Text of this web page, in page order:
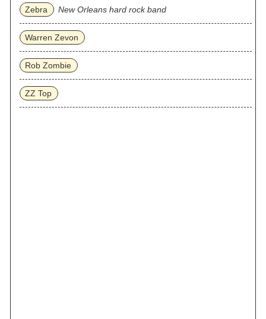
Zebra New Orleans hard rock band
Warren Zevon
Rob Zombie
ZZ Top